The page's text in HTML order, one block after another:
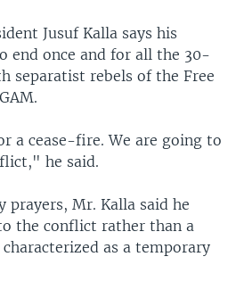
Jusuf Kalla says his
end once and for all the 30-
separatist rebels of the Free
a cease-fire. We are going to
he said.
prayers, Mr. Kalla said he
the conflict rather than a
as a temporary